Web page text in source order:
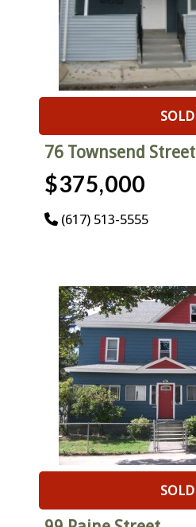
SOLD
76 Townsend Street
$375,000
(617) 513-5555
SOLD